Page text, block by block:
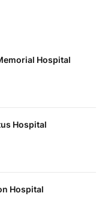
Hospital
Hospital
Hospital